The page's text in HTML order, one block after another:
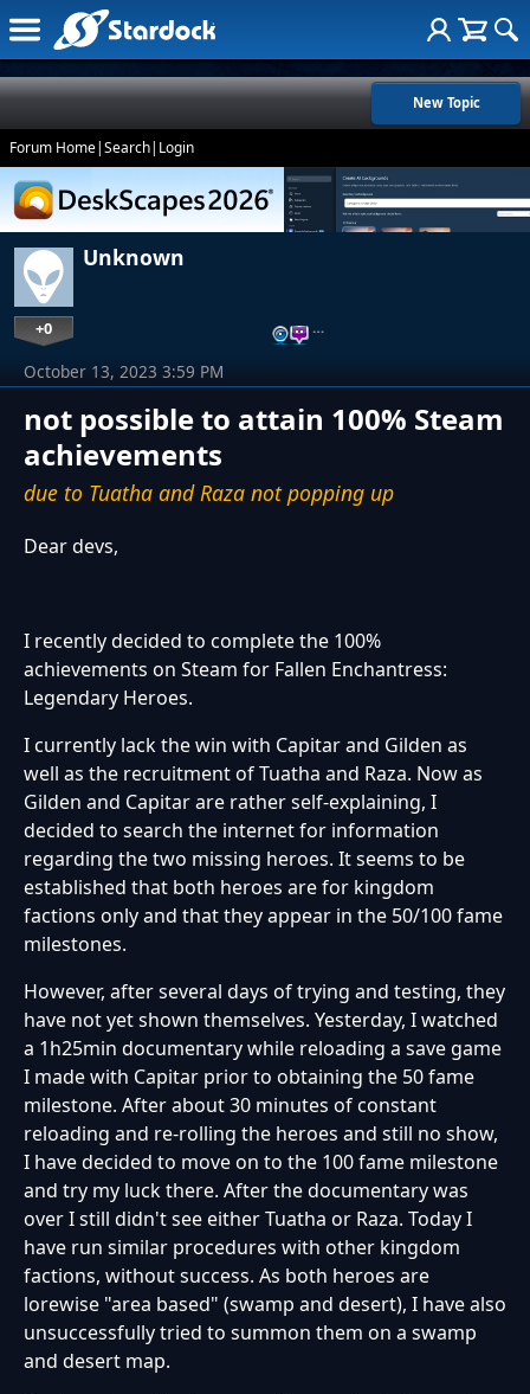
New Topic
Forum Home|Search| Login
Unknown
+0 …
not possible to attain 100% Steam
achievements
due to Tuatha and Raza not popping up
October 13, 2023 3:59 PM
Dear devs,
I recently decided to complete the 100%
achievements on Steam for Fallen Enchantress:
Legendary Heroes.
I currently lack the win with Capitar and Gilden as
well as the recruitment of Tuatha and Raza. Now as
Gilden and Capitar are rather self-explaining, I
decided to search the internet for information
regarding the two missing heroes. It seems to be
established that both heroes are for kingdom
factions only and that they appear in the 50/100 fame
milestones.
However, after several days of trying and testing, they
have not yet shown themselves. Yesterday, I watched
a 1h25min documentary while reloading a save game
I made with Capitar prior to obtaining the 50 fame
milestone. After about 30 minutes of constant
reloading and re-rolling the heroes and still no show,
I have decided to move on to the 100 fame milestone
and try my luck there. After the documentary was
over I still didn't see either Tuatha or Raza. Today I
have run similar procedures with other kingdom
factions, without success. As both heroes are
lorewise "area based" (swamp and desert), I have also
unsuccessfully tried to summon them on a swamp
and desert map.